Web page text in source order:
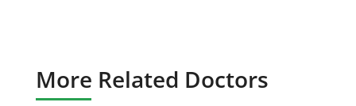
More Related Doctors